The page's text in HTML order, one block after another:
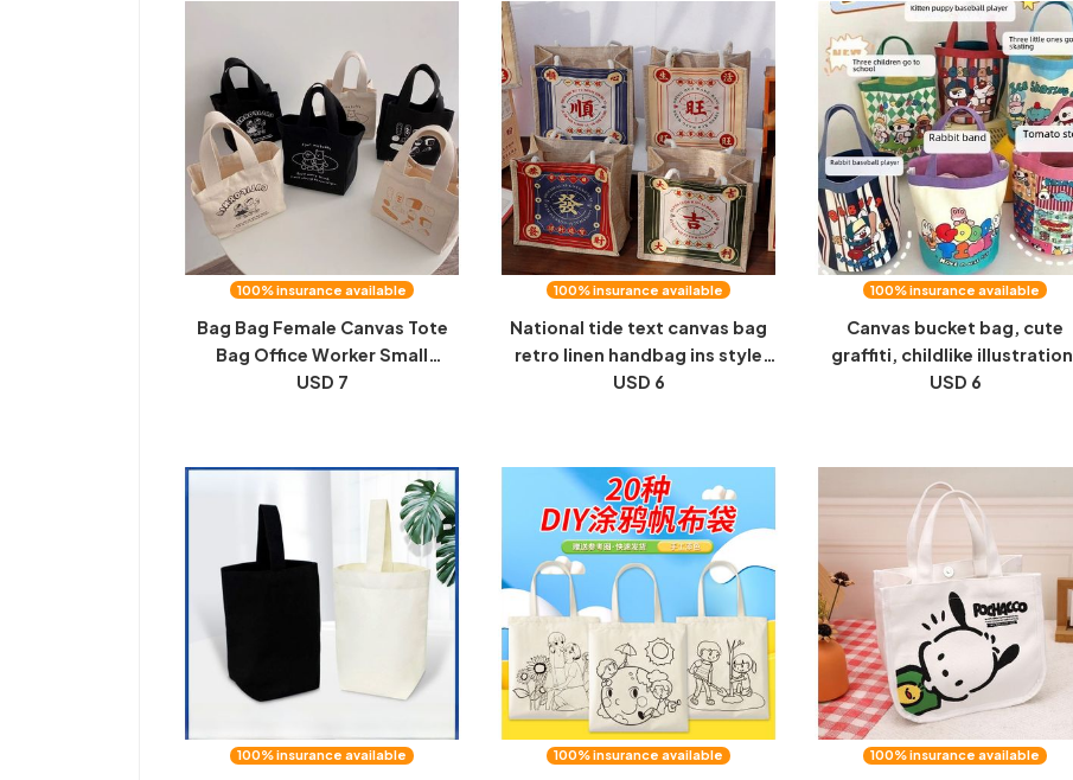
100% insurance available
Bag Bag Female Canvas Tote
Bag Office Worker Small
Handbag Student Bento Bag
USD 7
100% insurance available
National tide text canvas bag
retro linen handbag ins style
men's and women's handbook
USD 6
100% insurance available
Canvas bucket bag, cute
graffiti, childlike illustration,
hand-held round bucket,
USD 6
100% insurance available 100% insurance available 100% insurance available